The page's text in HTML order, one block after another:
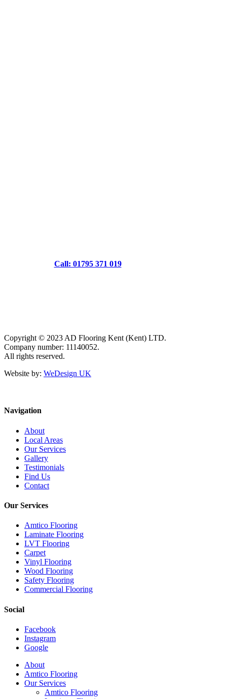
Call: 01795 371 019
Copyright © 2023 AD Flooring Kent (Kent) LTD.
Company number: 11140052.
All rights reserved.
Website by: WeDesign UK
Navigation
About
Local Areas
Our Services
Gallery
Testimonials
Find Us
Contact
Our Services
Amtico Flooring
Laminate Flooring
LVT Flooring
Carpet
Vinyl Flooring
Wood Flooring
Safety Flooring
Commercial Flooring
Social
Facebook
Instagram
Google
Close
Menu
About
Amtico Flooring
Our Services
Amtico Flooring